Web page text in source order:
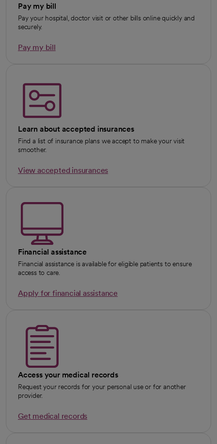
Pay my bill
Pay your hospital, doctor visit or other bills online quickly and
securely.
Pay my bill
Learn about accepted insurances
Find a list of insurance plans we accept to make your visit
smoother.
View accepted insurances
Financial assistance
Financial assistance is available for eligible patients to ensure
access to care.
Apply for financial assistance
Access your medical records
Request your records for your personal use or for another
provider.
Get medical records